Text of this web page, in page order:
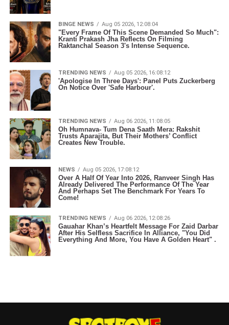
BINGE NEWS Aug 05 2026, 12:08:04
"Every Frame Of This Scene Demanded So Much":
Kranti Prakash Jha Reflects On Filming
Raktanchal Season 3's Intense Sequence.
TRENDING NEWS Aug 05 2026, 16:08:12
'Apologise In Three Days': Panel Puts Zuckerberg
On Notice Over 'Safe Harbour'.
TRENDING NEWS Aug 06 2026, 11:08:05
Oh Humnava- Tum Dena Saath Mera: Rakshit
Trusts Aparajita, But Their Mothers’ Conflict
Creates New Trouble.
NEWS Aug 05 2026, 17:08:12
Over A Half Of Year Into 2026, Ranveer Singh Has
Already Delivered The Performance Of The Year
And Perhaps Set The Benchmark For Years To
Come!
TRENDING NEWS Aug 06 2026, 12:08:26
Gauahar Khan’s Heartfelt Message For Zaid Darbar
After His Selfless Sacrifice In Alliance, "You Did
Everything And More, You Have A Golden Heart" .